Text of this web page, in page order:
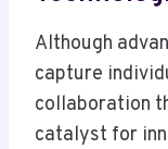
Although
capture
collaboration
catalyst for